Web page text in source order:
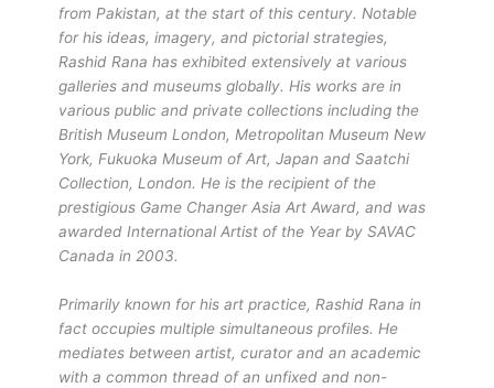
from Pakistan, at the start of this century. Notable
for his ideas, imagery, and pictorial strategies,
Rashid Rana has exhibited extensively at various
galleries and museums globally. His works are in
various public and private collections including the
British Museum London, Metropolitan Museum New
York, Fukuoka Museum of Art, Japan and Saatchi
Collection, London. He is the recipient of the
prestigious Game Changer Asia Art Award, and was
awarded International Artist of the Year by SAVAC
Canada in 2003.
Primarily known for his art practice, Rashid Rana in
fact occupies multiple simultaneous profiles. He
mediates between artist, curator and an academic
with a common thread of an unfixed and non-